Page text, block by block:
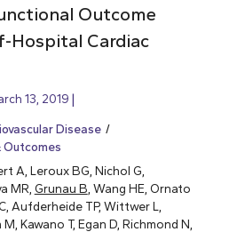
Outcome
Hospital Cardiac
13, 2019
Disease
Outcomes
A, Leroux BG, Nichol G,
MR, Grunau B , Wang HE, Ornato
Aufderheide TP, Wittwer L,
Kawano T, Egan D, Richmond N,